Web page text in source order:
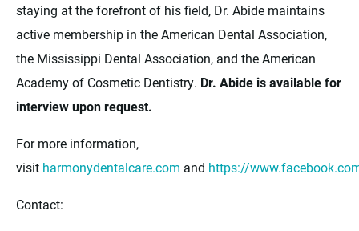
staying at the forefront of his field, Dr. Abide maintains
active membership in the American Dental Association,
the Mississippi Dental Association, and the American
Academy of Cosmetic Dentistry. Dr. Abide is available for
interview upon request.
For more information,
visit harmonydentalcare.com and https://
Contact: